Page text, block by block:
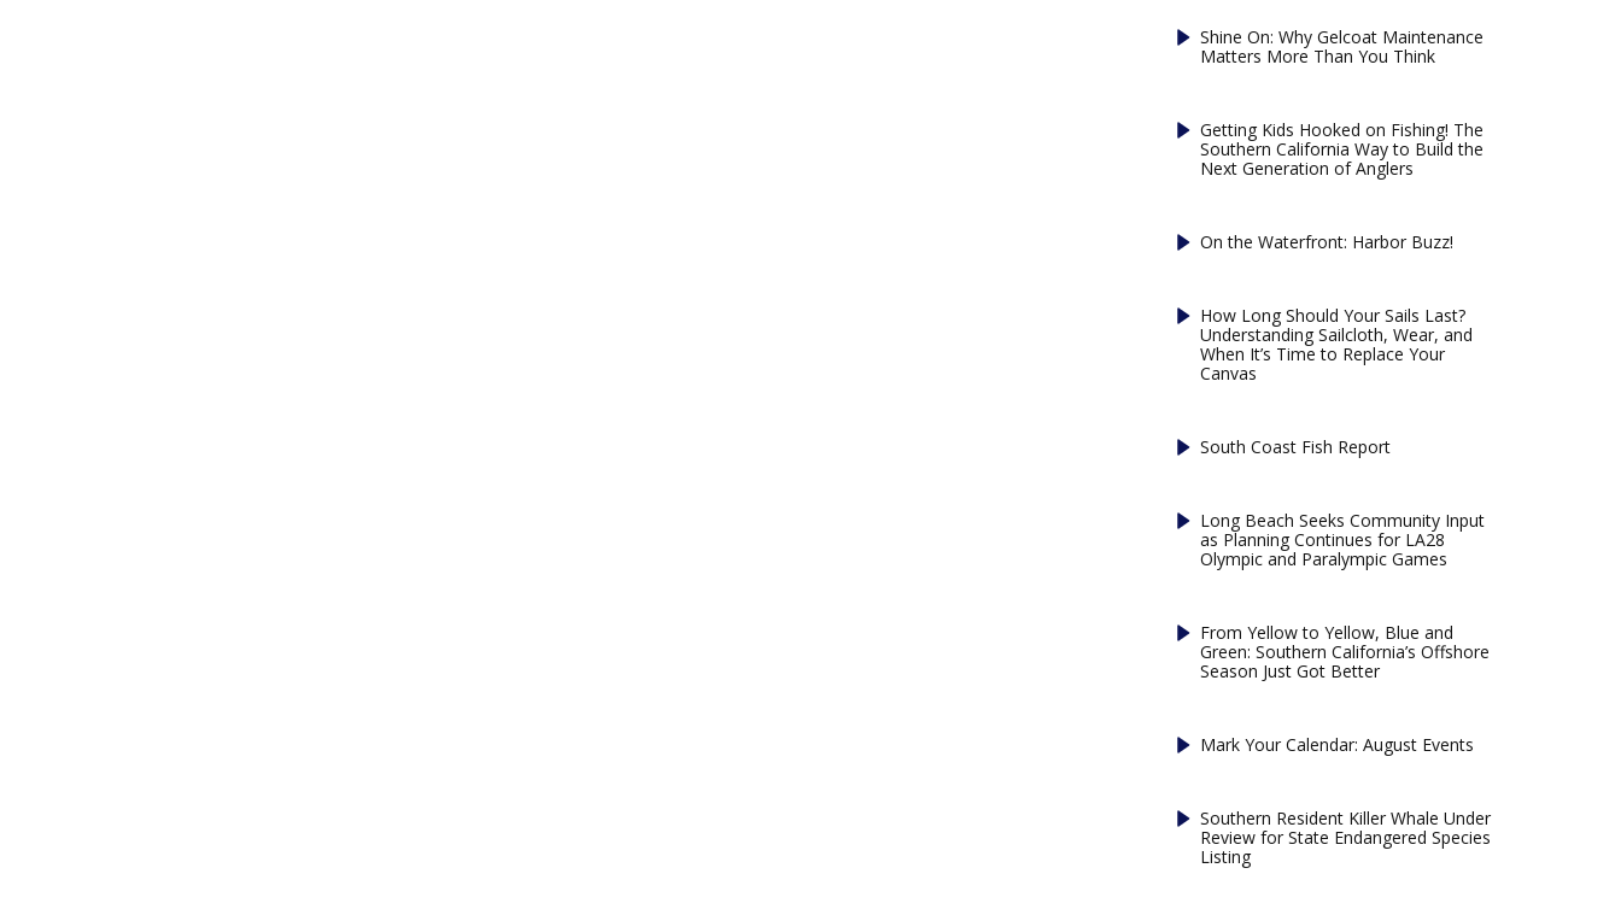
Shine On: Why Gelcoat Maintenance
Matters More Than You Think
Getting Kids Hooked on Fishing! The
Southern California Way to Build the
Next Generation of Anglers
On the Waterfront: Harbor Buzz!
How Long Should Your Sails Last?
Understanding Sailcloth, Wear, and
When It’s Time to Replace Your
Canvas
South Coast Fish Report
Long Beach Seeks Community Input
as Planning Continues for LA28
Olympic and Paralympic Games
From Yellow to Yellow, Blue and
Green: Southern California’s Offshore
Season Just Got Better
Mark Your Calendar: August Events
Southern Resident Killer Whale Under
Review for State Endangered Species
Listing